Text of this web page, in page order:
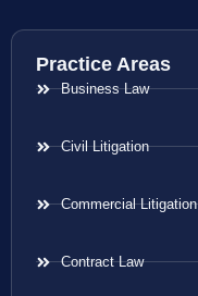
Practice Areas
Business Law
Civil Litigation
Commercial Litigation
Contract Law